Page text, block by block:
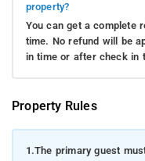
property?
You can get a complete
time. No refund will be
in time or after check in
Property Rules
1.The primary guest